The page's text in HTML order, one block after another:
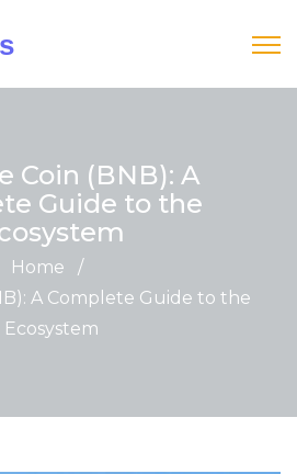
Coin (BNB): A
Guide to the
Home
/
A Complete Guide to the
Ecosystem